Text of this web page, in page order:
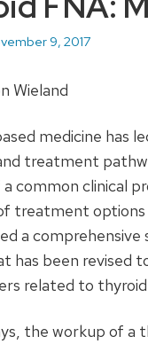
9, 2017
Wieland
medicine has
treatment
common clinical
treatment options
a
has been revised
related to
the workup of a